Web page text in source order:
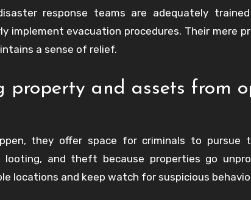
response teams are adequately
implement evacuation procedures. Their mere
a sense of relief.
property and assets from
they offer space for criminals to
looting, and theft because properties go
locations and keep watch for suspicious